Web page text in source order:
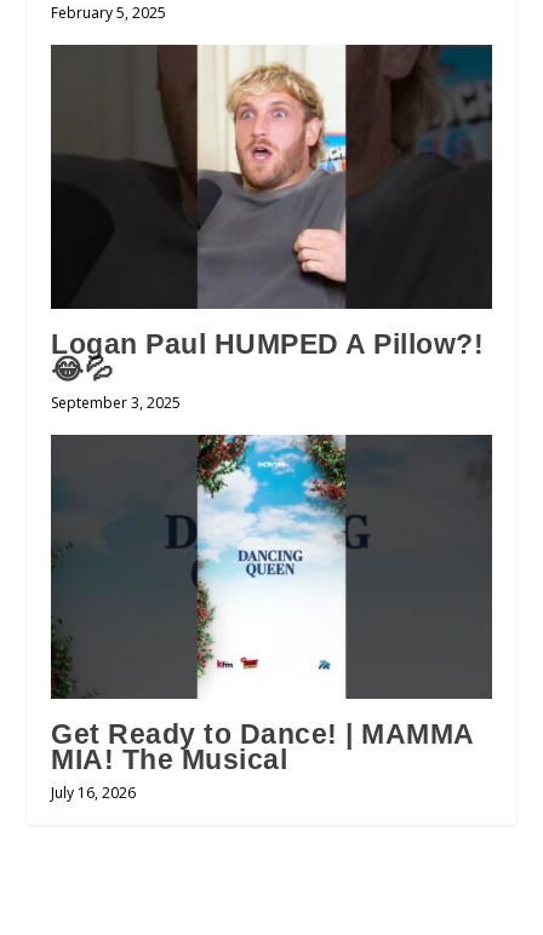
February 5, 2025
Logan Paul HUMPED A Pillow?!
😂💦
September 3, 2025
Get Ready to Dance! | MAMMA
MIA! The Musical
July 16, 2026